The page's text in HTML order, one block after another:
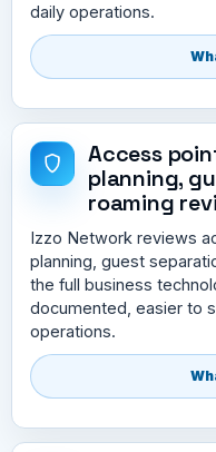
daily operations.
Access
planning,
roaming
Izzo Network reviews
planning, guest
the full business
documented, easier to
operations.